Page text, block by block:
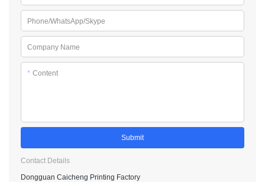
Phone/WhatsApp/Skype
Company Name
* Content
Submit
Contact Details
Dongguan Caicheng Printing Factory